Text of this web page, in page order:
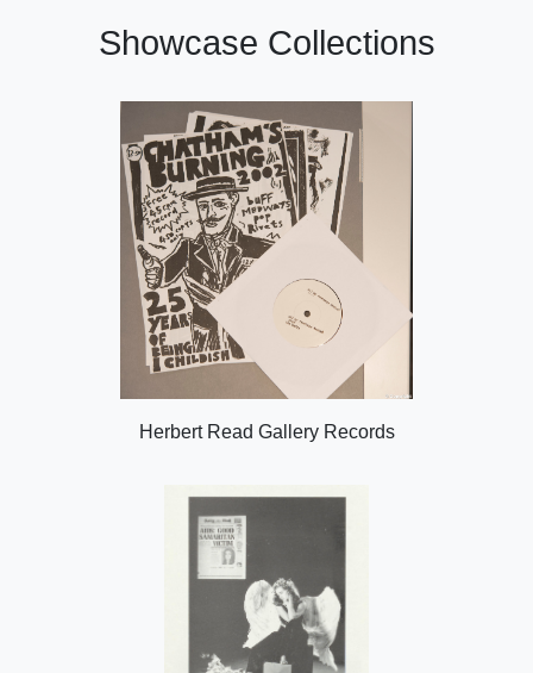
Showcase Collections
Herbert Read Gallery Records